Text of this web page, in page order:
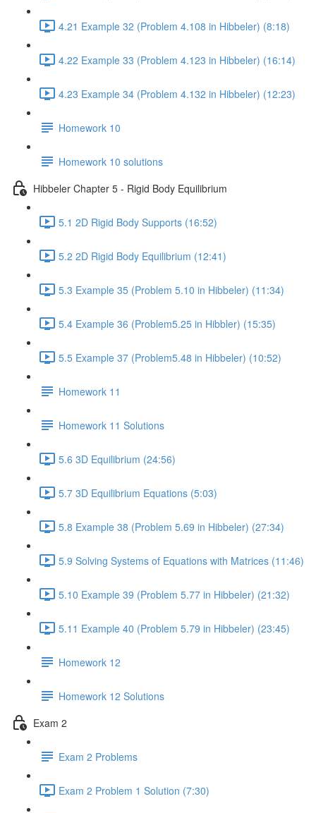
4.21 Example 32 (Problem 4.108 in Hibbeler) (8:18)
4.22 Example 33 (Problem 4.123 in Hibbeler) (16:14)
4.23 Example 34 (Problem 4.132 in Hibbeler) (12:23)
Homework 10
Homework 10 solutions
Hibbeler Chapter 5 - Rigid Body Equilibrium
5.1 2D Rigid Body Supports (16:52)
5.2 2D Rigid Body Equilibrium (12:41)
5.3 Example 35 (Problem 5.10 in Hibbeler) (11:34)
5.4 Example 36 (Problem5.25 in Hibbler) (15:35)
5.5 Example 37 (Problem5.48 in Hibbeler) (10:52)
Homework 11
Homework 11 Solutions
5.6 3D Equilibrium (24:56)
5.7 3D Equilibrium Equations (5:03)
5.8 Example 38 (Problem 5.69 in Hibbeler) (27:34)
5.9 Solving Systems of Equations with Matrices (11:46)
5.10 Example 39 (Problem 5.77 in Hibbeler) (21:32)
5.11 Example 40 (Problem 5.79 in Hibbeler) (23:45)
Homework 12
Homework 12 Solutions
Exam 2
Exam 2 Problems
Exam 2 Problem 1 Solution (7:30)